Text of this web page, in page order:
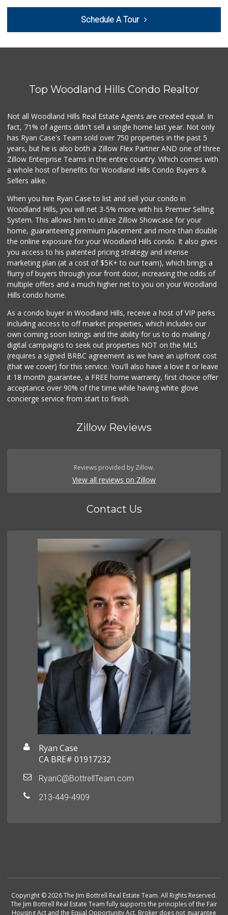
(818) 906-6228
197 Reviews
Ralphs
Trader Joe's
(747) 212-1646
25 Reviews
Vallarta Supermar...
Ralphs
Woodland Hills Ma...
(818) 999-4477
239 Reviews
Schedule A Tour
Top Woodland Hills Condo Realtor
Not all Woodland Hills Real Estate Agents are created equal. In
fact, 71% of agents didn't sell a single home last year. Not only
has Ryan Case's Team sold over 750 properties in the past 5
years, but he is also both a Zillow Flex Partner AND one of three
Zillow Enterprise Teams in the entire country. Which comes with
a whole host of benefits for Woodland Hills Condo Buyers &
Sellers alike.
When you hire Ryan Case to list and sell your condo in
Woodland Hills, you will net 3-5% more with his Premier Selling
System. This allows him to utilize Zillow Showcase for your
home, guaranteeing premium placement and more than double
the online exposure for your Woodland Hills condo. It also gives
you access to his patented pricing strategy and intense
marketing plan (at a cost of $5K+ to our team), which brings a
flurry of buyers through your front door, increasing the odds of
multiple offers and a much higher net to you on your Woodland
Hills condo home.
As a condo buyer in Woodland Hills, receive a host of VIP perks
including access to off market properties, which includes our
own coming soon listings and the ability for us to do mailing /
digital campaigns to seek out properties NOT on the MLS
(requires a signed BRBC agreement as we have an upfront cost
(that we cover) for this service. You'll also have a love it or leave
it 18 month guarantee, a FREE home warranty, first choice offer
acceptance over 90% of the time while having white glove
concierge service from start to finish.
Zillow Reviews
Reviews provided by Zillow.
View all reviews on Zillow
Contact Us
Ryan Case
CA BRE# 01917232
RyanC@BottrellTeam.com
213-449-4909
Copyright © 2026 The Jim Bottrell Real Estate Team. All Rights Reserved.
The Jim Bottrell Real Estate Team fully supports the principles of the Fair
Housing Act and the Equal Opportunity Act. Broker does not guarantee